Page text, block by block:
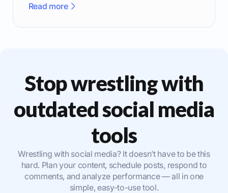
Read more
Stop wrestling with
outdated social media
tools
Wrestling with social media? It doesn’t have to be this
hard. Plan your content, schedule posts, respond to
comments, and analyze performance — all in one
simple, easy-to-use tool.